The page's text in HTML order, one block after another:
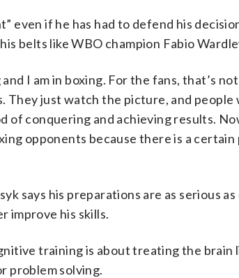
even if he has had to defend his
belts like WBO champion Fabio
I am in boxing. For the fans, that’s not
They just watch the picture, and people
conquering and achieving results.
opponents because there is a certain
says his preparations are as serious
improve his skills.
training is about treating the brain
problem solving.